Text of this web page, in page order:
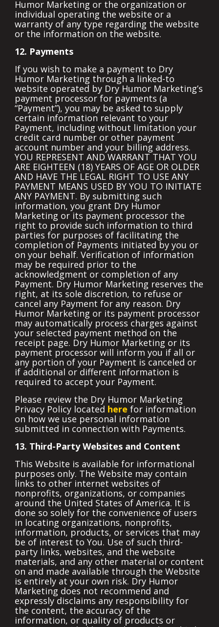
Humor Marketing or the organization or
individual operating the website or a
warranty of any type regarding the website
or the information on the website.
12. Payments
If you wish to make a payment to Dry
Humor Marketing through a linked-to
website operated by Dry Humor Marketing’s
payment processor for payments (a
“Payment”), you may be asked to supply
certain information relevant to your
Payment, including without limitation your
credit card number or other payment
account number and your billing address.
YOU REPRESENT AND WARRANT THAT YOU
ARE EIGHTEEN (18) YEARS OF AGE OR OLDER
AND HAVE THE LEGAL RIGHT TO USE ANY
PAYMENT MEANS USED BY YOU TO INITIATE
ANY PAYMENT. By submitting such
information, you grant Dry Humor
Marketing or its payment processor the
right to provide such information to third
parties for purposes of facilitating the
completion of Payments initiated by you or
on your behalf. Verification of information
may be required prior to the
acknowledgment or completion of any
Payment. Dry Humor Marketing reserves the
right, at its sole discretion, to refuse or
cancel any Payment for any reason. Dry
Humor Marketing or its payment processor
may automatically process charges against
your selected payment method on the
receipt page. Dry Humor Marketing or its
payment processor will inform you if all or
any portion of your Payment is canceled or
if additional or different information is
required to accept your Payment.
Please review the Dry Humor Marketing
Privacy Policy located here for information
on how we use personal information
submitted in connection with Payments.
13. Third-Party Websites and Content
This Website is available for informational
purposes only. The Website may contain
links to other internet websites of
nonprofits, organizations, or companies
around the United States of America. It is
done so solely for the convenience of users
in locating organizations, nonprofits,
information, products, or services that may
be of interest to You. Use of such third-
party links, websites, and the website
materials, and any other material or content
on and made available through the Website
is entirely at your own risk. Dry Humor
Marketing does not recommend and
expressly disclaims any responsibility for
the content, the accuracy of the
information, or quality of products or